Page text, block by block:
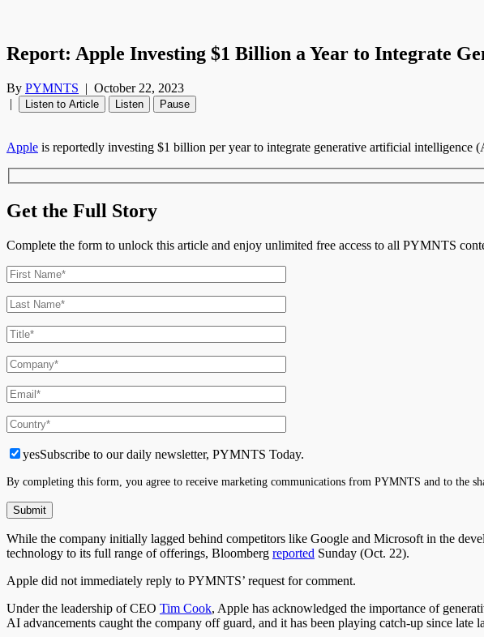
Report: Apple Investing $1 Billion a Year to Integrate
By PYMNTS | October 22, 2023
|
Listen to Article Listen Pause
Apple is reportedly investing $1 billion per year to integrate generative artificial intelligence
Get the Full Story
Complete the form to unlock this article and enjoy unlimited free access to all PYMNTS
yesSubscribe to our daily newsletter, PYMNTS Today.
By completing this form, you agree to receive marketing communications from PYMNTS and to the
While the company initially lagged behind competitors like Google and Microsoft in the
technology to its full range of offerings, Bloomberg reported Sunday (Oct. 22).
Apple did not immediately reply to PYMNTS’ request for comment.
Under the leadership of CEO Tim Cook, Apple has acknowledged the importance of
AI advancements caught the company off guard, and it has been playing catch-up since late